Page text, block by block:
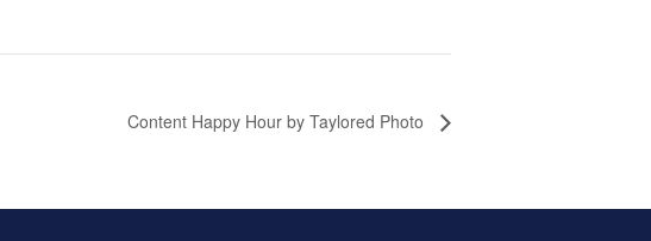
Content Happy Hour by Taylored Photo